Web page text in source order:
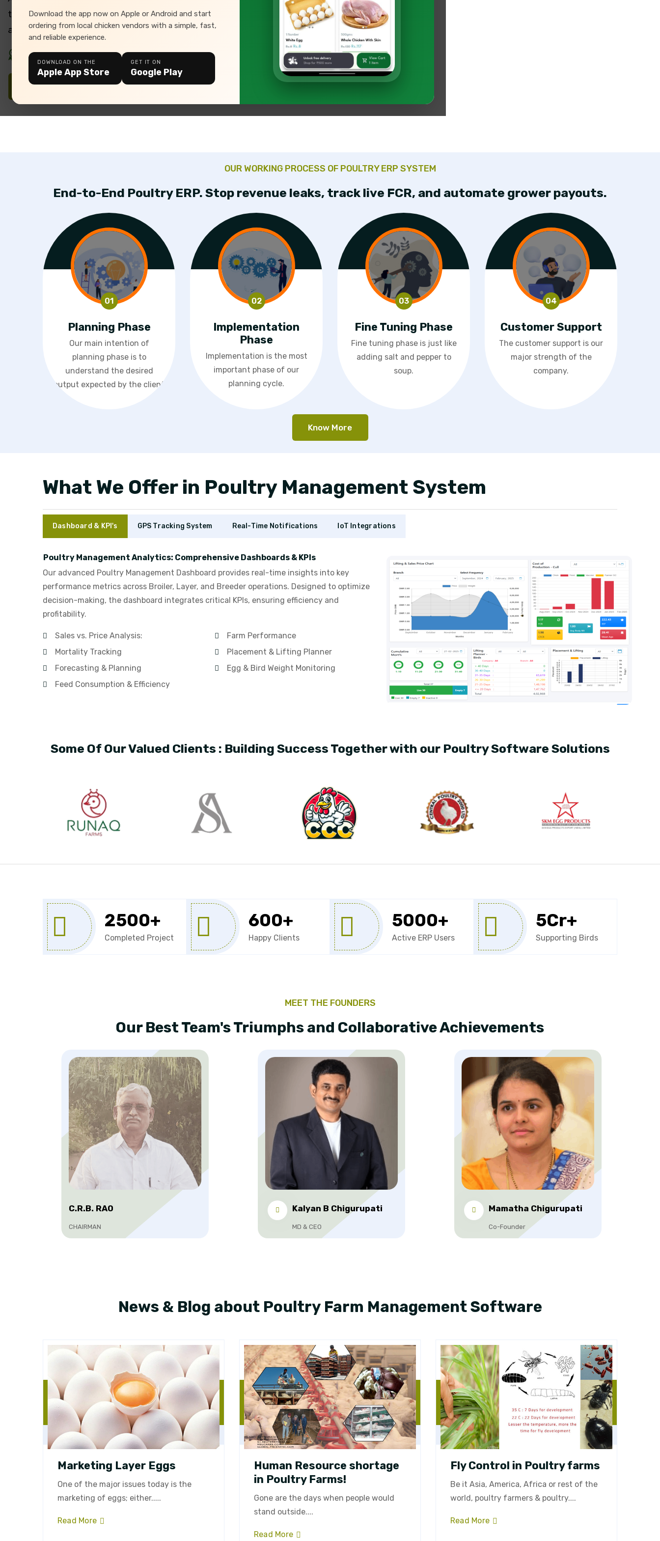
Download the app now on Apple or Android and start
ordering from local chicken vendors with a simple, fast,
and reliable experience.
DOWNLOAD ON THE
Apple App Store
GET IT ON
Google Play
tailored for seamless farm management, automation,
and data-driven decision-making.
Your Trusted Poultry Software Partner
Download Brochure
OUR WORKING PROCESS OF POULTRY ERP SYSTEM
End-to-End Poultry ERP. Stop revenue leaks, track live FCR, and automate grower payouts.
Planning Phase
Our main intention of
planning phase is to
understand the desired
output expected by the client
Implementation
Phase
Implementation is the most
important phase of our
planning cycle.
Fine Tuning Phase
Fine tuning phase is just like
adding salt and pepper to
soup.
Customer Support
The customer support is our
major strength of the
company.
Know More
What We Offer in Poultry Management System
Dashboard & KPI's GPS Tracking System Real-Time Notifications IoT Integrations
Poultry Management Analytics: Comprehensive Dashboards & KPIs
Our advanced Poultry Management Dashboard provides real-time insights into key
performance metrics across Broiler, Layer, and Breeder operations. Designed to optimize
decision-making, the dashboard integrates critical KPIs, ensuring efficiency and
profitability.
Sales vs. Price Analysis:
Mortality Tracking
Forecasting & Planning
Feed Consumption & Efficiency
Farm Performance
Placement & Lifting Planner
Egg & Bird Weight Monitoring
Some Of Our Valued Clients : Building Success Together with our Poultry Software Solutions
2500+
Completed Project
600+
Happy Clients
5000+
Active ERP Users
5Cr+
Supporting Birds
MEET THE FOUNDERS
Our Best Team's Triumphs and Collaborative Achievements
C.R.B. RAO
CHAIRMAN
Kalyan B Chigurupati
MD & CEO
Mamatha Chigurupati
Co-Founder
News & Blog about Poultry Farm Management Software
Marketing Layer Eggs
One of the major issues today is the
marketing of eggs; either.....
Read More
Human Resource shortage
in Poultry Farms!
Gone are the days when people would
stand outside....
Read More
Fly Control in Poultry farms
Be it Asia, America, Africa or rest of the
world, poultry farmers & poultry....
Read More